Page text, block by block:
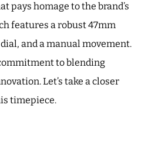
pays homage to the brand’s
features a robust 47mm
and a manual movement.
to blending
Let’s take a closer
timepiece.